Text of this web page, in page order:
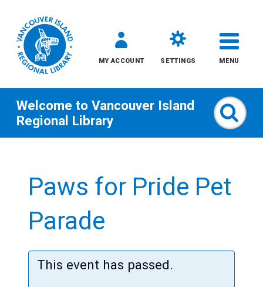
content
MY ACCOUNT SETTINGS MENU
All
Teens
Welcome to Vancouver Island
Regional Library
Paws for Pride Pet
Parade
This event has passed.